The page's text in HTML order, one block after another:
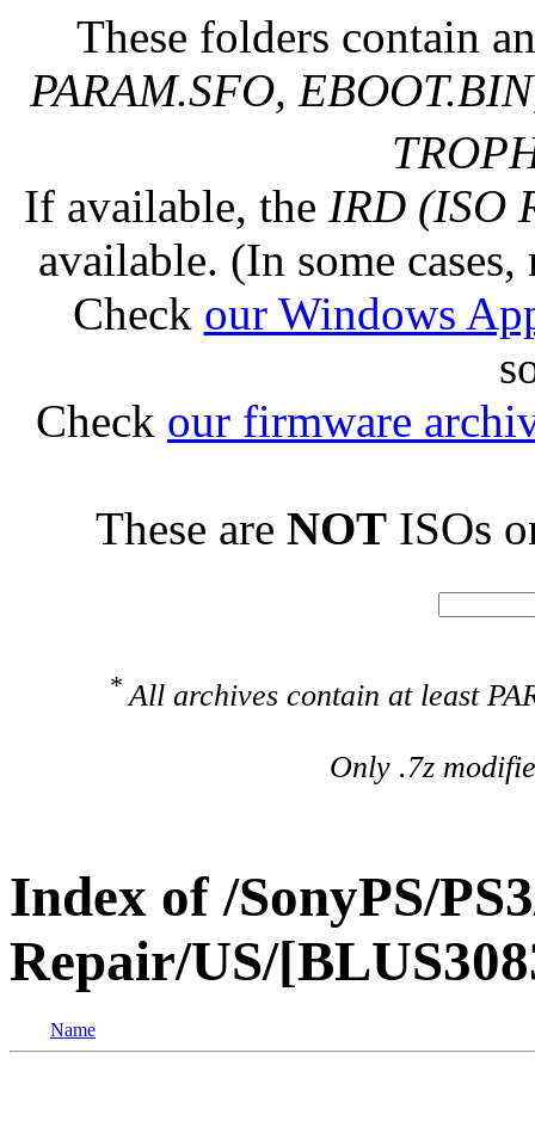
These folders contain
PARAM.SFO,
If available, the IRD (ISO
available. (In some
Check our Windows
Check our firmware
These are NOT ISOs
* All archives contain at least
Only .7z
Index of /SonyPS/
Repair/US/
Name